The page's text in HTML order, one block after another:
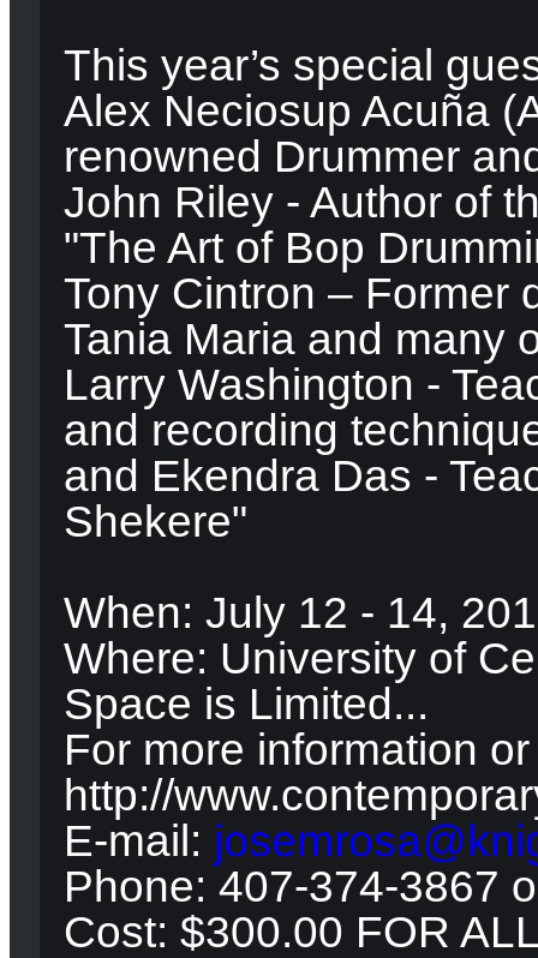
This year’s special
Alex Neciosup Acuña
renowned Drummer
John Riley - Author of
"The Art of Bop
Tony Cintron – Former
Tania Maria and many
Larry Washington -
and recording
and Ekendra Das -
Shekere"
When: July 12 - 14,
Where: University of
Space is Limited...
For more information
http://
E-mail:
Phone: 407-374-3867
Cost: $300.00 FOR